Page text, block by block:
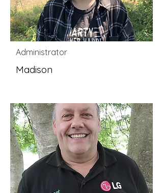
Administrator
Madison